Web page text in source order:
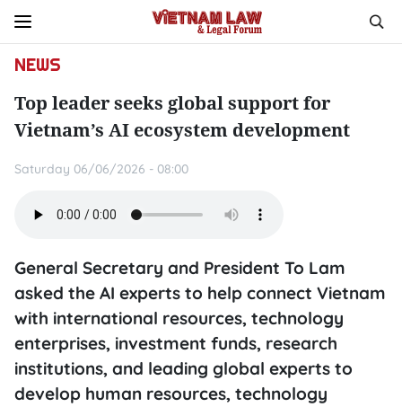
NEWS
Top leader seeks global support for
Vietnam’s AI ecosystem development
Saturday 06/06/2026 - 08:00
General Secretary and President To Lam
asked the AI experts to help connect Vietnam
with international resources, technology
enterprises, investment funds, research
institutions, and leading global experts to
develop human resources, technology